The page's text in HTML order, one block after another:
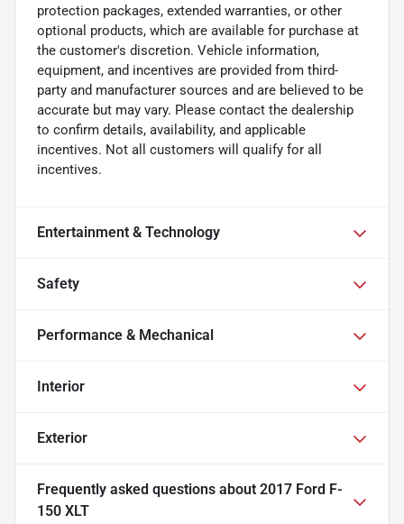
protection packages, extended warranties, or other
optional products, which are available for purchase at
the customer's discretion. Vehicle information,
equipment, and incentives are provided from third-
party and manufacturer sources and are believed to be
accurate but may vary. Please contact the dealership
to confirm details, availability, and applicable
incentives. Not all customers will qualify for all
incentives.
Entertainment & Technology
Safety
Performance & Mechanical
Interior
Exterior
Frequently asked questions about 2017 Ford F-
150 XLT